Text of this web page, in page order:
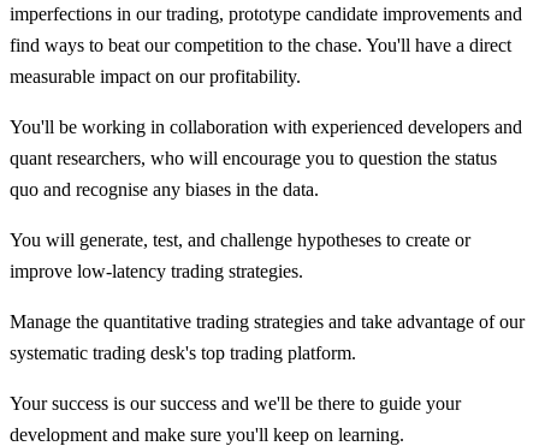
imperfections in our trading, prototype candidate improvements and
find ways to beat our competition to the chase. You'll have a direct
measurable impact on our profitability.
You'll be working in collaboration with experienced developers and
quant researchers, who will encourage you to question the status
quo and recognise any biases in the data.
You will generate, test, and challenge hypotheses to create or
improve low-latency trading strategies.
Manage the quantitative trading strategies and take advantage of our
systematic trading desk's top trading platform.
Your success is our success and we'll be there to guide your
development and make sure you'll keep on learning.